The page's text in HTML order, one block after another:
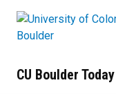
CU Boulder Today